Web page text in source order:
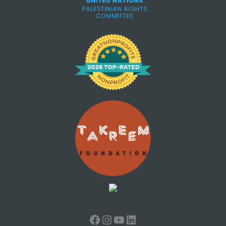
Facebook
Instagram
YouTube
LinkedIn